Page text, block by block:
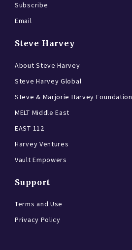
Subscribe
Email
Steve Harvey
About Steve Harvey
Steve Harvey Global
Steve & Marjorie Harvey Foundation
MELT Middle East
EAST 112
Harvey Ventures
Vault Empowers
Support
Terms and Use
Privacy Policy